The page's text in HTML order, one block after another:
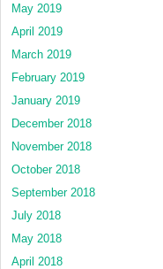
May 2019
April 2019
March 2019
February 2019
January 2019
December 2018
November 2018
October 2018
September 2018
July 2018
May 2018
April 2018